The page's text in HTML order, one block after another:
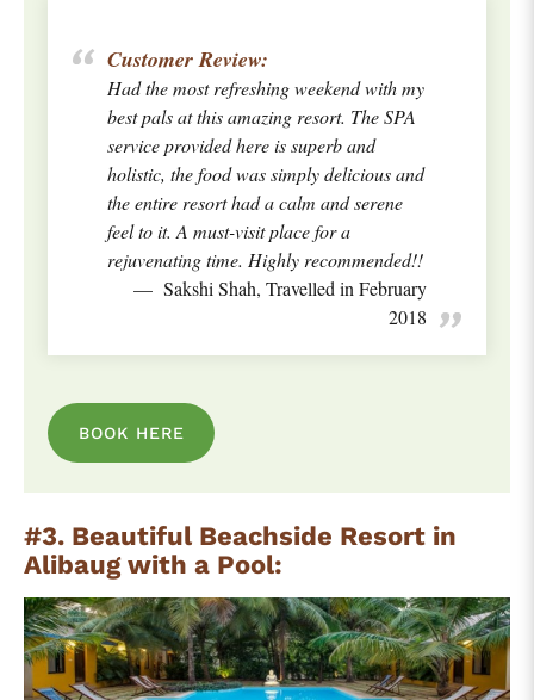
Customer Review:
Had the most refreshing weekend with my
best pals at this amazing resort. The SPA
service provided here is superb and
holistic, the food was simply delicious and
the entire resort had a calm and serene
feel to it. A must-visit place for a
rejuvenating time. Highly recommended!!
Sakshi Shah, Travelled in February
2018
BOOK HERE
#3. Beautiful Beachside Resort in
Alibaug with a Pool: